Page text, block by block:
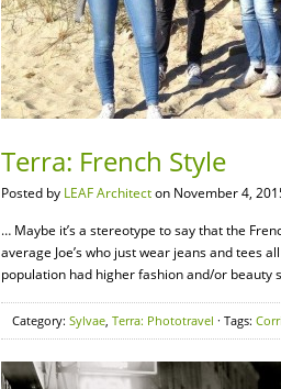
Terra: French Style
Posted by LEAF Architecton November 4,
… Maybe it’s a stereotype to say that the
average Joe’s who just wear jeans and tees
population had higher fashion and/or
Category: Sylvae, Terra: Phototravel · Tags: